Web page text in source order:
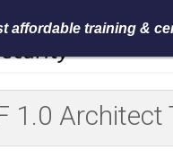
1.0
affordable training &